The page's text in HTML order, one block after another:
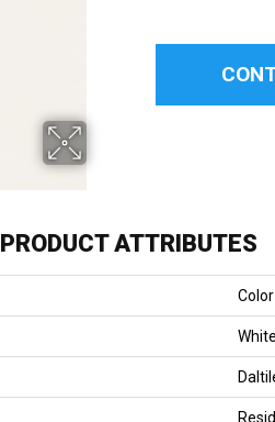
PRODUCT ATTRIBUTES
White